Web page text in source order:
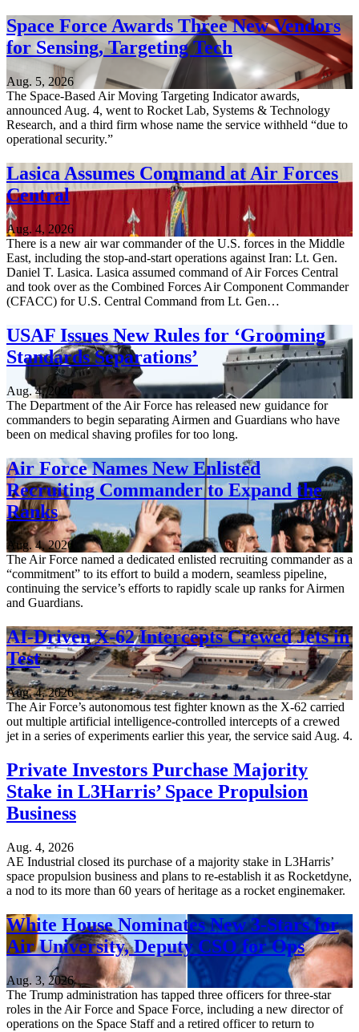
Space Force Awards Three New Vendors
for Sensing, Targeting Tech
Aug. 5, 2026
The Space-Based Air Moving Targeting Indicator awards,
announced Aug. 4, went to Rocket Lab, Systems & Technology
Research, and a third firm whose name the service withheld “due to
operational security.”
Lasica Assumes Command at Air Forces
Central
Aug. 4, 2026
There is a new air war commander of the U.S. forces in the Middle
East, including the stop-and-start operations against Iran: Lt. Gen.
Daniel T. Lasica. Lasica assumed command of Air Forces Central
and took over as the Combined Forces Air Component Commander
(CFACC) for U.S. Central Command from Lt. Gen…
USAF Issues New Rules for ‘Grooming
Standards Separations’
Aug. 4, 2026
The Department of the Air Force has released new guidance for
commanders to begin separating Airmen and Guardians who have
been on medical shaving profiles for too long.
Air Force Names New Enlisted
Recruiting Commander to Expand the
Ranks
Aug. 4, 2026
The Air Force named a dedicated enlisted recruiting commander as a
“commitment” to its effort to build a modern, seamless pipeline,
continuing the service’s efforts to rapidly scale up ranks for Airmen
and Guardians.
AI-Driven X-62 Intercepts Crewed Jets in
Test
Aug. 4, 2026
The Air Force’s autonomous test fighter known as the X-62 carried
out multiple artificial intelligence-controlled intercepts of a crewed
jet in a series of experiments earlier this year, the service said Aug. 4.
Private Investors Purchase Majority
Stake in L3Harris’ Space Propulsion
Business
Aug. 4, 2026
AE Industrial closed its purchase of a majority stake in L3Harris’
space propulsion business and plans to re-establish it as Rocketdyne,
a nod to its more than 60 years of heritage as a rocket enginemaker.
White House Nominates New 3-Stars for
Air University, Deputy CSO for Ops
Aug. 3, 2026
The Trump administration has tapped three officers for three-star
roles in the Air Force and Space Force, including a new director of
operations on the Space Staff and a retired officer to return to